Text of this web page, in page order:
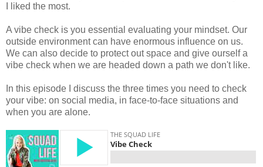
I liked the most.
A vibe check is you essential evaluating your mindset. Our
outside environment can have enormous influence on us.
We can also decide to protect out space and give ourself a
vibe check when we are headed down a path we don't like.
In this episode I discuss the three times you need to check
your vibe: on social media, in face-to-face situations and
when you are alone.